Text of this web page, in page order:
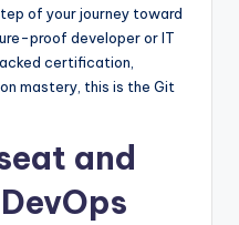
of your journey toward
proof developer or IT
certification,
mastery, this is the Git
and